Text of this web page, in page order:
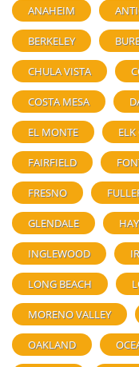
ANAHEIM
BERKELEY
CHULA VISTA
COSTA MESA
EL MONTE ELK
FAIRFIELD
FRESNO
GLENDALE
INGLEWOOD
LONG BEACH
MORENO VALLEY
OAKLAND